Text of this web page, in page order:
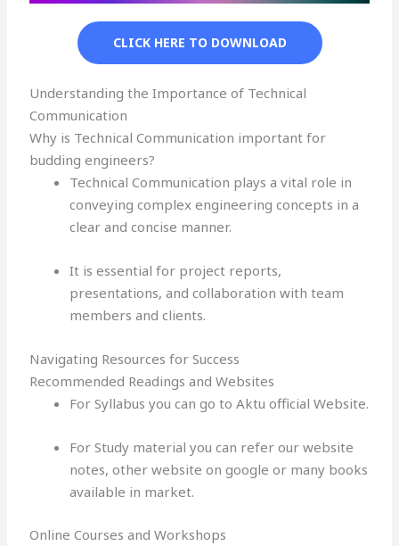
CLICK HERE TO DOWNLOAD
Understanding the Importance of Technical
Communication
Why is Technical Communication important for
budding engineers?
Technical Communication plays a vital role in
conveying complex engineering concepts in a
clear and concise manner.
It is essential for project reports,
presentations, and collaboration with team
members and clients.
Navigating Resources for Success
Recommended Readings and Websites
For Syllabus you can go to Aktu official Website.
For Study material you can refer our website
notes, other website on google or many books
available in market.
Online Courses and Workshops